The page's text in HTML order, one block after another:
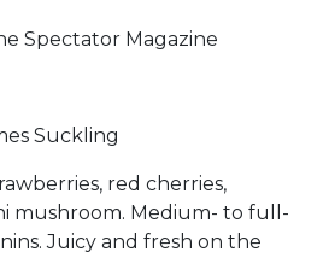
Spectator Magazine
Suckling
red cherries,
mushroom. Medium- to full-
Juicy and fresh on the